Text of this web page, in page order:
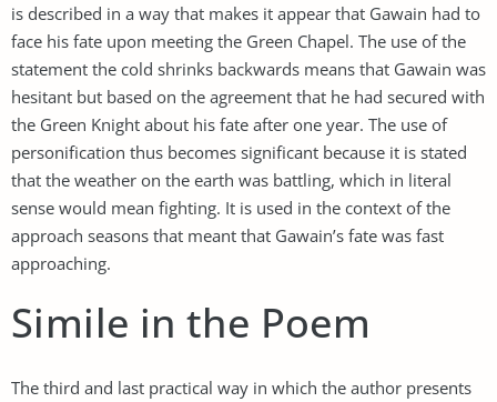
is described in a way that makes it appear that Gawain had to
face his fate upon meeting the Green Chapel. The use of the
statement the cold shrinks backwards means that Gawain was
hesitant but based on the agreement that he had secured with
the Green Knight about his fate after one year. The use of
personification thus becomes significant because it is stated
that the weather on the earth was battling, which in literal
sense would mean fighting. It is used in the context of the
approach seasons that meant that Gawain’s fate was fast
approaching.
Simile in the Poem
The third and last practical way in which the author presents